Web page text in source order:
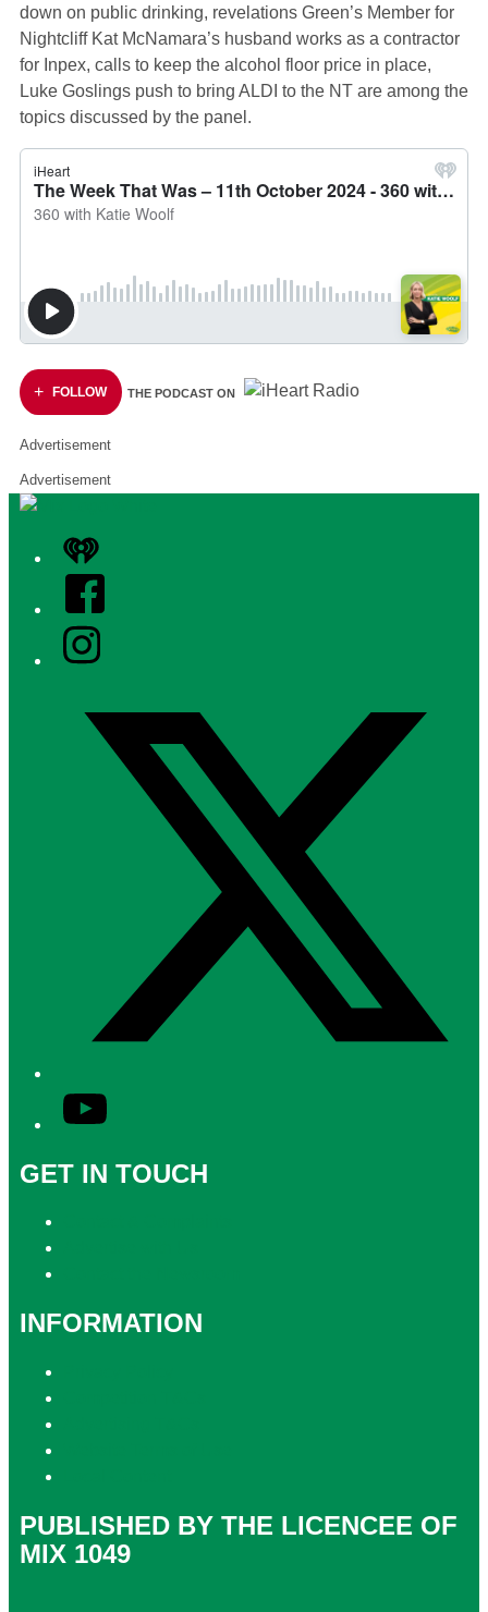
down on public drinking, revelations Green’s Member for
Nightcliff Kat McNamara’s husband works as a contractor
for Inpex, calls to keep the alcohol floor price in place,
Luke Goslings push to bring ALDI to the NT are among the
topics discussed by the panel.
FOLLOW THE PODCAST ON
Advertisement
Advertisement
iHeart
Facebook
Instagram
YouTube
GET IN TOUCH
INFORMATION
PUBLISHED BY THE LICENCEE OF
MIX 1049